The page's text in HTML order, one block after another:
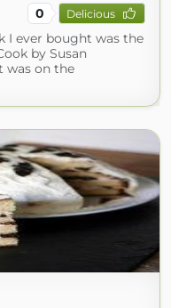
0 Delicious
I ever bought was the
by Susan
was on the